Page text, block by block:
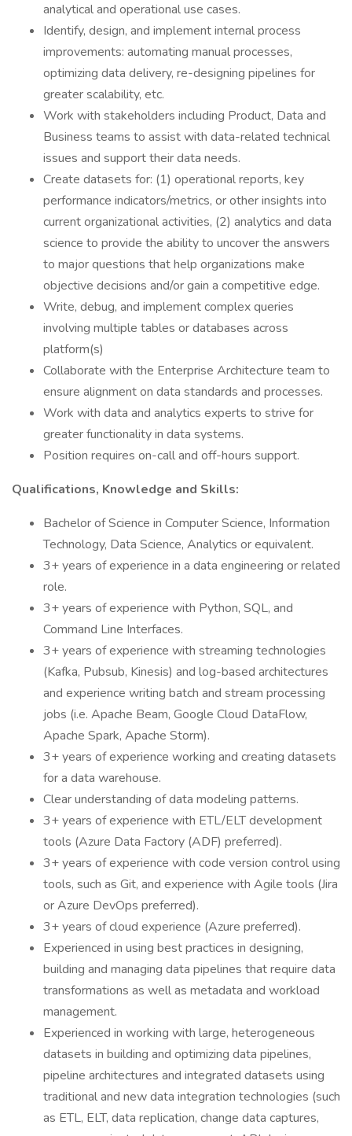
analytical and operational use cases.
Identify, design, and implement internal process
improvements: automating manual processes,
optimizing data delivery, re-designing pipelines for
greater scalability, etc.
Work with stakeholders including Product, Data and
Business teams to assist with data-related technical
issues and support their data needs.
Create datasets for: (1) operational reports, key
performance indicators/metrics, or other insights into
current organizational activities, (2) analytics and data
science to provide the ability to uncover the answers
to major questions that help organizations make
objective decisions and/or gain a competitive edge.
Write, debug, and implement complex queries
involving multiple tables or databases across
platform(s)
Collaborate with the Enterprise Architecture team to
ensure alignment on data standards and processes.
Work with data and analytics experts to strive for
greater functionality in data systems.
Position requires on-call and off-hours support.
Qualifications, Knowledge and Skills:
Bachelor of Science in Computer Science, Information
Technology, Data Science, Analytics or equivalent.
3+ years of experience in a data engineering or related
role.
3+ years of experience with Python, SQL, and
Command Line Interfaces.
3+ years of experience with streaming technologies
(Kafka, Pubsub, Kinesis) and log-based architectures
and experience writing batch and stream processing
jobs (i.e. Apache Beam, Google Cloud DataFlow,
Apache Spark, Apache Storm).
3+ years of experience working and creating datasets
for a data warehouse.
Clear understanding of data modeling patterns.
3+ years of experience with ETL/ELT development
tools (Azure Data Factory (ADF) preferred).
3+ years of experience with code version control using
tools, such as Git, and experience with Agile tools (Jira
or Azure DevOps preferred).
3+ years of cloud experience (Azure preferred).
Experienced in using best practices in designing,
building and managing data pipelines that require data
transformations as well as metadata and workload
management.
Experienced in working with large, heterogeneous
datasets in building and optimizing data pipelines,
pipeline architectures and integrated datasets using
traditional and new data integration technologies (such
as ETL, ELT, data replication, change data captures,